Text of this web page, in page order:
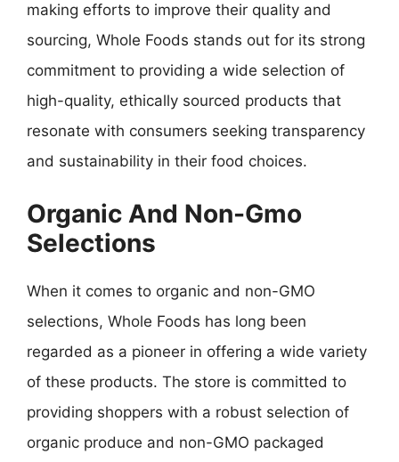
making efforts to improve their quality and
sourcing, Whole Foods stands out for its strong
commitment to providing a wide selection of
high-quality, ethically sourced products that
resonate with consumers seeking transparency
and sustainability in their food choices.
Organic And Non-Gmo
Selections
When it comes to organic and non-GMO
selections, Whole Foods has long been
regarded as a pioneer in offering a wide variety
of these products. The store is committed to
providing shoppers with a robust selection of
organic produce and non-GMO packaged